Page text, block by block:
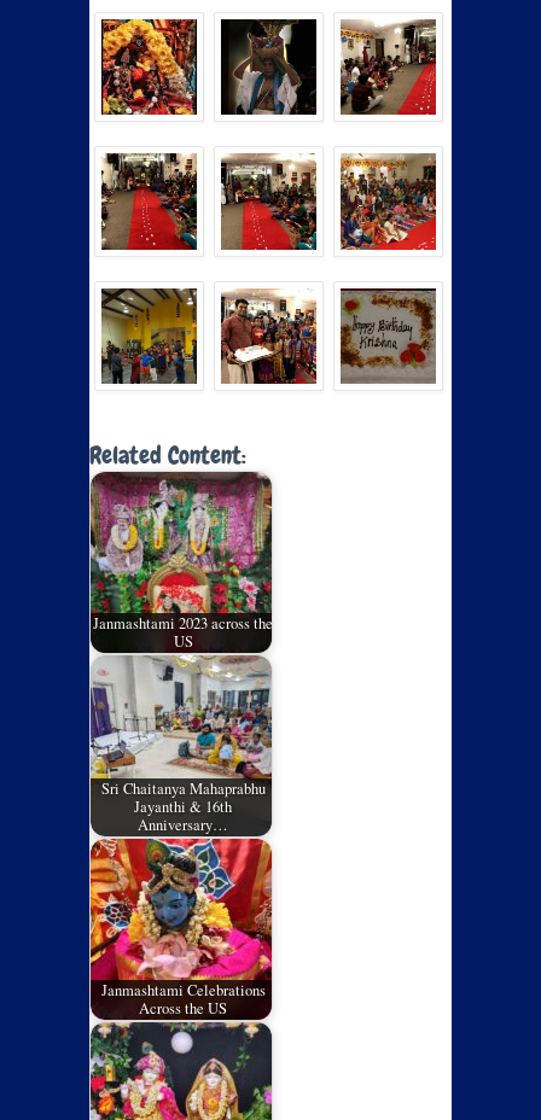
Related Content:
Janmashtami 2023 across the
US
Sri Chaitanya Mahaprabhu
Jayanthi & 16th
Anniversary…
Janmashtami Celebrations
Across the US